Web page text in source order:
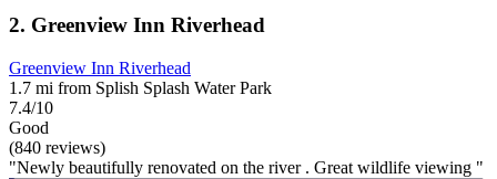
2. Greenview Inn Riverhead
Greenview Inn Riverhead
1.7 mi from Splish Splash Water Park
7.4/10
Good
(840 reviews)
"Newly beautifully renovated on the river . Great wildlife viewing "